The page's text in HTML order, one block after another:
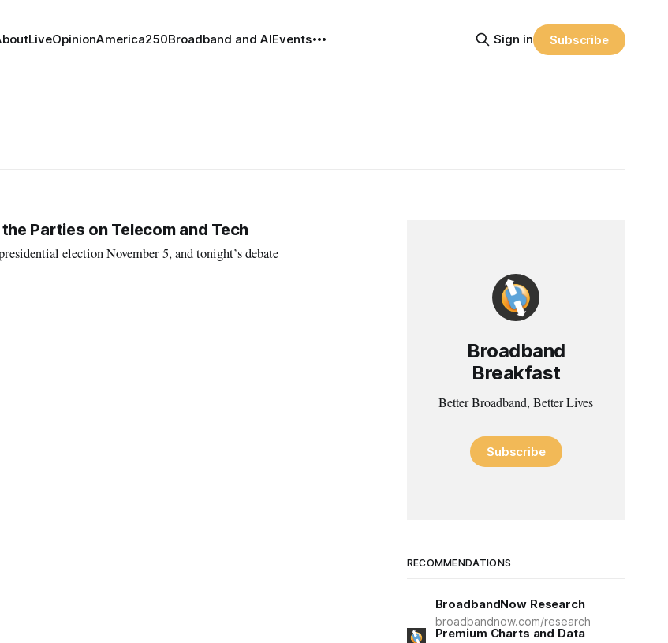
LiveOpinionAmerica250Broadband and AIEvents Sign in Subscribe
Parties on Telecom and Tech
election November 5, and tonight’s debate
Broadband
Breakfast
Better Broadband, Better Lives
Subscribe
RECOMMENDATIONS
BroadbandNow Research
broadbandnow.com/research
Premium Charts and Data